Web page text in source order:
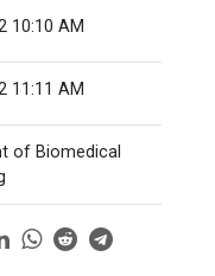
10:10 AM
11:11 AM
of Biomedical